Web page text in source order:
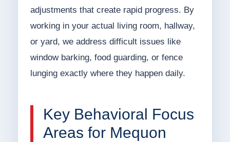
adjustments that create rapid progress. By
working in your actual living room, hallway,
or yard, we address difficult issues like
window barking, food guarding, or fence
lunging exactly where they happen daily.
Key Behavioral Focus
Areas for Mequon